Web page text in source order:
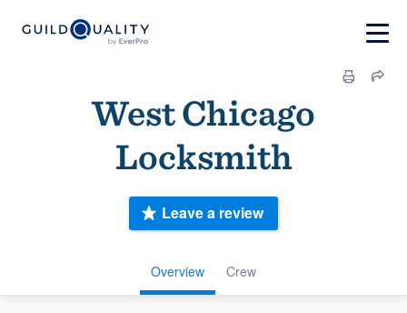
West Chicago
Locksmith
Overview Crew
Leave a review